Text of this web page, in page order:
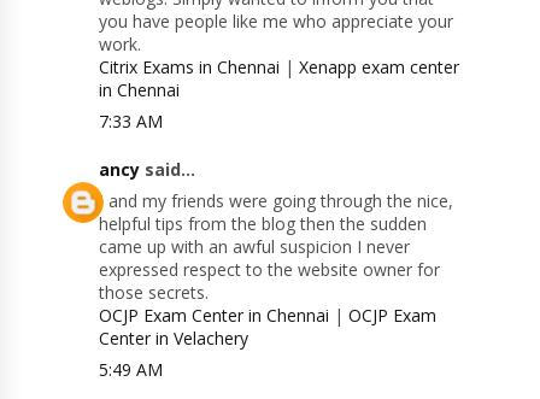
you have people like me who appreciate your
work.
Citrix Exams in Chennai |Xenapp exam center
in Chennai
7:33 AM
ancy said...
I and my friends were going through the nice,
helpful tips from the blog then the sudden
came up with an awful suspicion I never
expressed respect to the website owner for
those secrets.
OCJP Exam Center in Chennai |OCJP Exam
Center in Velachery
5:49 AM